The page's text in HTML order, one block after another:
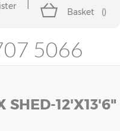
Basket ()
5066
SHED-12'x13'6"